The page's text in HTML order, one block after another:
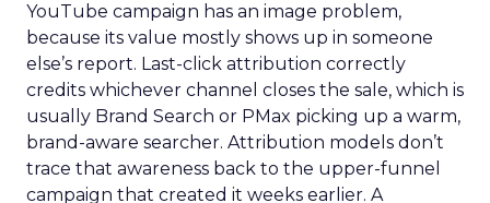
YouTube campaign has an image problem,
because its value mostly shows up in someone
else’s report. Last-click attribution correctly
credits whichever channel closes the sale, which is
usually Brand Search or PMax picking up a warm,
brand-aware searcher. Attribution models don’t
trace that awareness back to the upper-funnel
campaign that created it weeks earlier. A